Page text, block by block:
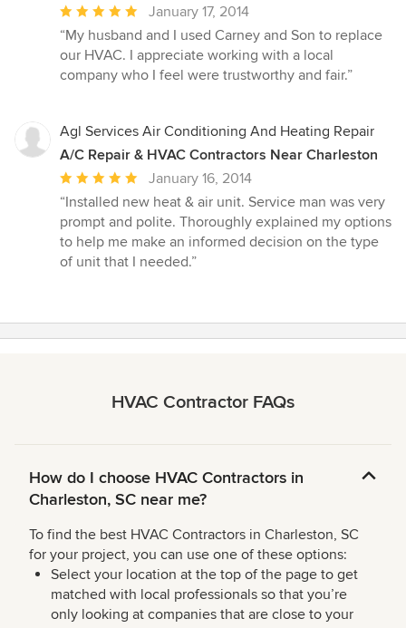
Average
rating:
5
out
stars
January 17, 2014
“My husband and I used Carney and Son to replace
our HVAC. I appreciate working with a local
company who I feel were trustworthy and fair.”
Agl Services Air Conditioning And Heating Repair
A/C Repair & HVAC Contractors Near Charleston
Average
rating:
5
out
of
January 16, 2014
“Installed new heat & air unit. Service man was very
prompt and polite. Thoroughly explained my options
to help me make an informed decision on the type
of unit that I needed.”
HVAC Contractor FAQs
How do I choose HVAC Contractors in
Charleston, SC near me?
To find the best HVAC Contractors in Charleston, SC
for your project, you can use one of these options:
Select your location at the top of the page to get
matched with local professionals so that you’re
only looking at companies that are close to your